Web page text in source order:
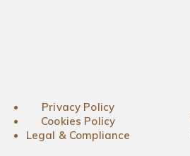
Privacy Policy
Cookies Policy
Legal & Compliance